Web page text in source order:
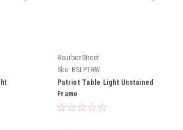
BourbonStreet
Sku: BSLPTRW
Patriot Table Light Unstained
Frame